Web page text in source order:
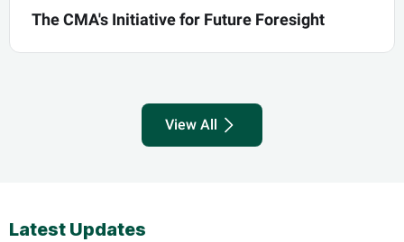
The CMA's Initiative for Future Foresight
View All
Latest Updates